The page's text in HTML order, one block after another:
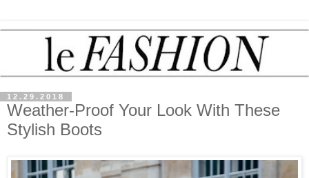
12.29.2018
Weather-Proof Your Look With These
Stylish Boots